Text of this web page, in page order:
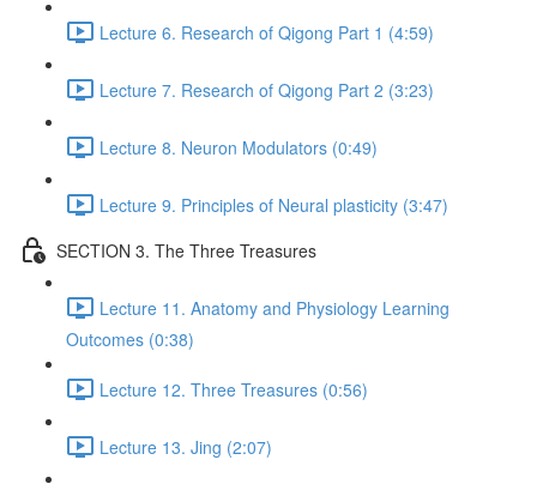
Lecture 6. Research of Qigong Part 1 (4:59)
Lecture 7. Research of Qigong Part 2 (3:23)
Lecture 8. Neuron Modulators (0:49)
Lecture 9. Principles of Neural plasticity (3:47)
SECTION 3. The Three Treasures
Lecture 11. Anatomy and Physiology Learning
Outcomes (0:38)
Lecture 12. Three Treasures (0:56)
Lecture 13. Jing (2:07)